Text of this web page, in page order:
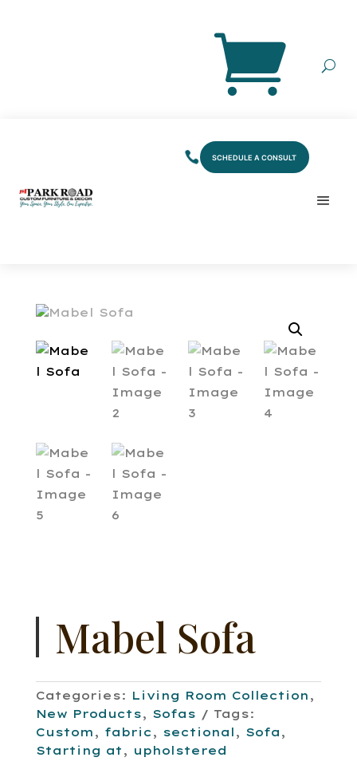
SCHEDULE A CONSULT
Mabel Sofa
Categories: Living Room Collection ,
New Products, Sofas
Tags:
Custom , fabric , sectional , Sofa ,
Starting at , upholstered